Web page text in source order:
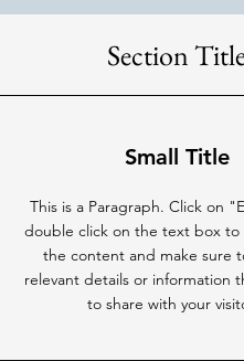
Section
Small Title
This is a Paragraph. Click on
double click on the text box
the content and make sure
relevant details or information
to share with your